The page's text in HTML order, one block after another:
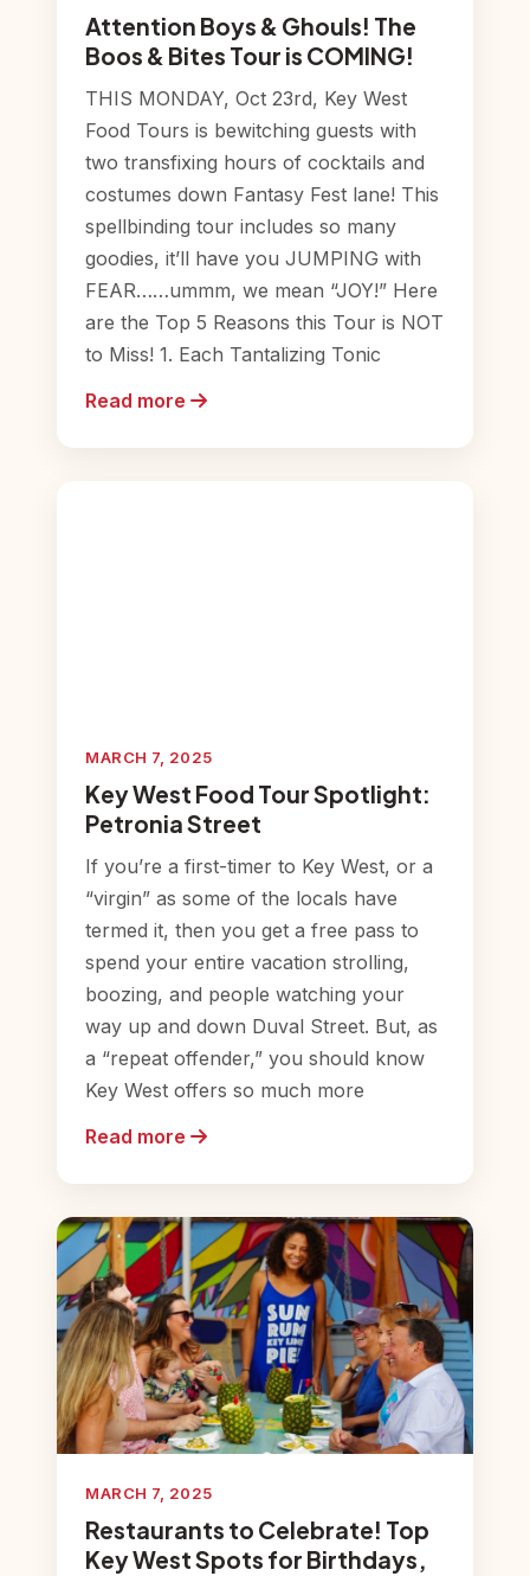
Attention Boys & Ghouls! The
Boos & Bites Tour is COMING!
THIS MONDAY, Oct 23rd, Key West
Food Tours is bewitching guests with
two transfixing hours of cocktails and
costumes down Fantasy Fest lane! This
spellbinding tour includes so many
goodies, it’ll have you JUMPING with
FEAR……ummm, we mean “JOY!” Here
are the Top 5 Reasons this Tour is NOT
to Miss! 1. Each Tantalizing Tonic
Read more
MARCH 7, 2025
Key West Food Tour Spotlight:
Petronia Street
If you’re a first-timer to Key West, or a
“virgin” as some of the locals have
termed it, then you get a free pass to
spend your entire vacation strolling,
boozing, and people watching your
way up and down Duval Street. But, as
a “repeat offender,” you should know
Key West offers so much more
Read more
MARCH 7, 2025
Restaurants to Celebrate! Top
Key West Spots for Birthdays,